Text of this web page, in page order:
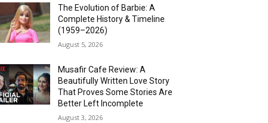
The Evolution of Barbie: A
Complete History & Timeline
(1959–2026)
August 5, 2026
Musafir Cafe Review: A
Beautifully Written Love Story
That Proves Some Stories Are
Better Left Incomplete
August 3, 2026